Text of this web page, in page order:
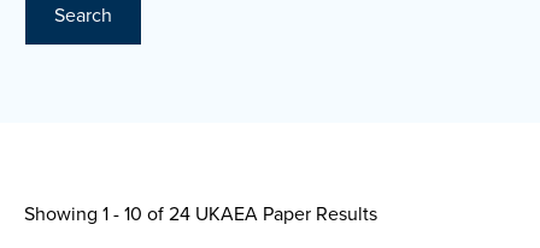
Search
Showing 1 - 10 of24 UKAEA Paper Results